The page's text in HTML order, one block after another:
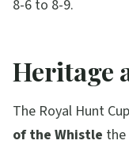
8-6 to 8-9.
Heritage
The Royal Hunt
of the Whistle the